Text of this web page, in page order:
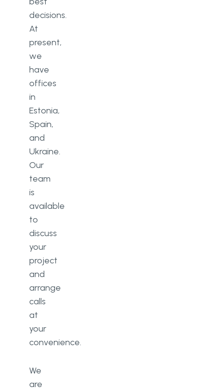
decisions.
At
present,
we
have
offices
in
Estonia,
Spain,
and
Ukraine.
Our
team
is
available
to
discuss
your
project
and
arrange
calls
at
your
convenience.
We
are